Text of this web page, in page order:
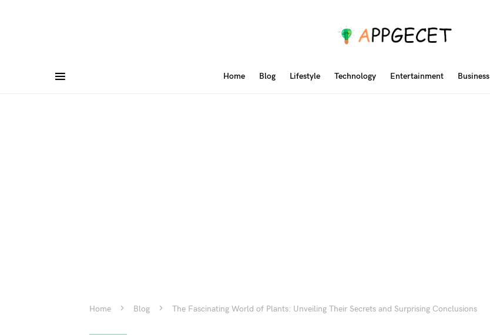
Home Blog Lifestyle Technology Entertainment Business
Home Blog The Fascinating World of Plants: Unveiling Their Secrets and Surprising Conclusions